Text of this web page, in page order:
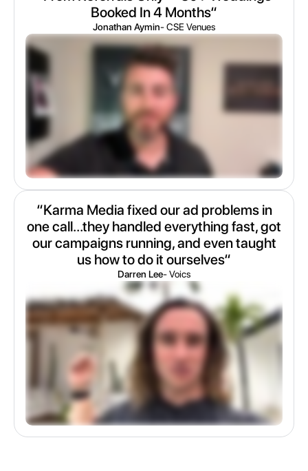
Booked In 4 Months“
Jonathan Aymin- CSE Venues
“Karma Media fixed our ad problems in
one call...they handled everything fast, got
our campaigns running, and even taught
us how to do it ourselves“
Darren Lee- Voics